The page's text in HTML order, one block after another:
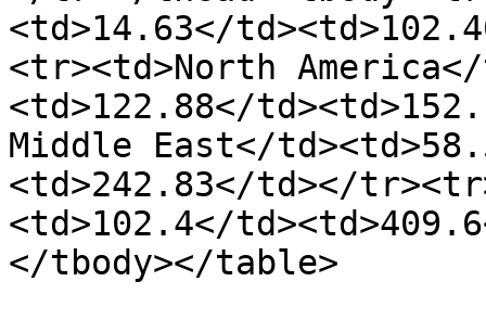
<td>14.63</
<tr><td>North
<td>122.88</
Middle East</
<td>242.83</td></
<td>102.4</
</tbody></table>